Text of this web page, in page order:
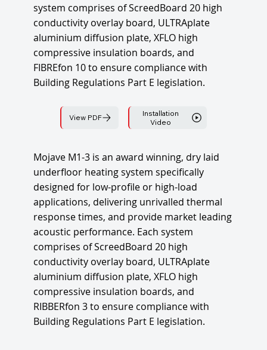
system comprises of ScreedBoard 20 high
conductivity overlay board, ULTRAplate
aluminium diffusion plate, XFLO high
compressive insulation boards, and
FIBREfon 10 to ensure compliance with
Building Regulations Part E legislation.
View PDF
Installation
Video
Mojave M1-3 is an award winning, dry laid
underfloor heating system specifically
designed for low-profile or high-load
applications, delivering unrivalled thermal
response times, and provide market leading
acoustic performance. Each system
comprises of ScreedBoard 20 high
conductivity overlay board, ULTRAplate
aluminium diffusion plate, XFLO high
compressive insulation boards, and
RIBBERfon 3 to ensure compliance with
Building Regulations Part E legislation.